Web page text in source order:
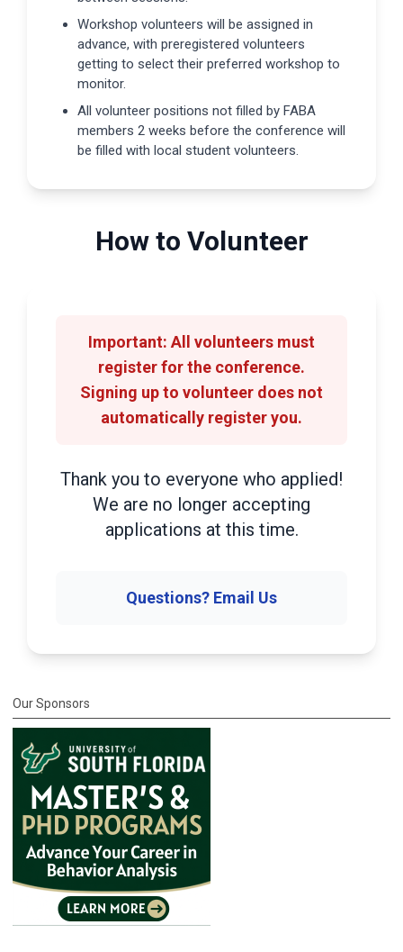
Workshop volunteers will be assigned in
advance, with preregistered volunteers
getting to select their preferred workshop to
monitor.
All volunteer positions not filled by FABA
members 2 weeks before the conference will
be filled with local student volunteers.
How to Volunteer
Important: All volunteers must
register for the conference.
Signing up to volunteer does not
automatically register you.
Thank you to everyone who applied!
We are no longer accepting
applications at this time.
Questions? Email Us
Our Sponsors